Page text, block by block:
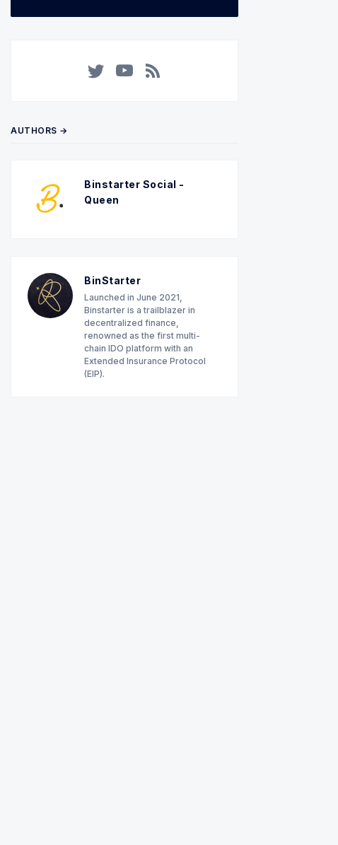
AUTHORS →
Binstarter Social -
Queen
BinStarter
Launched in June 2021,
Binstarter is a trailblazer in
decentralized finance,
renowned as the first multi-
chain IDO platform with an
Extended Insurance Protocol
(EIP).